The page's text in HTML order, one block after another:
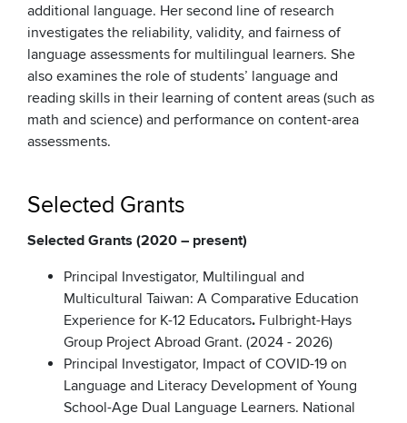
additional language. Her second line of research
investigates the reliability, validity, and fairness of
language assessments for multilingual learners. She
also examines the role of students’ language and
reading skills in their learning of content areas (such as
math and science) and performance on content-area
assessments.
Selected Grants
Selected Grants (2020 – present)
Principal Investigator, Multilingual and
Multicultural Taiwan: A Comparative Education
Experience for K-12 Educators. Fulbright-Hays
Group Project Abroad Grant. (2024 - 2026)
Principal Investigator, Impact of COVID-19 on
Language and Literacy Development of Young
School-Age Dual Language Learners. National